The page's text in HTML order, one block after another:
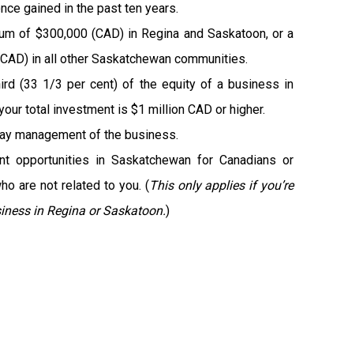
gained in the past ten years.
of $300,000 (CAD) in Regina and Saskatoon, or a
in all other Saskatchewan communities.
(33 1/3 per cent) of the equity of a business in
total investment is $1 million CAD or higher.
management of the business.
opportunities in Saskatchewan for Canadians or
are not related to you. (This only applies if you’re
in Regina or Saskatoon.)